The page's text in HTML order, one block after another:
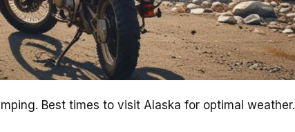
Best times to visit Alaska for optimal weather.